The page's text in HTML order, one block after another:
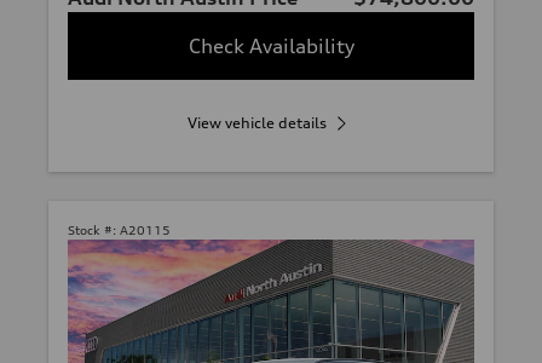
Check Availability
View vehicle details
Stock #: A20115